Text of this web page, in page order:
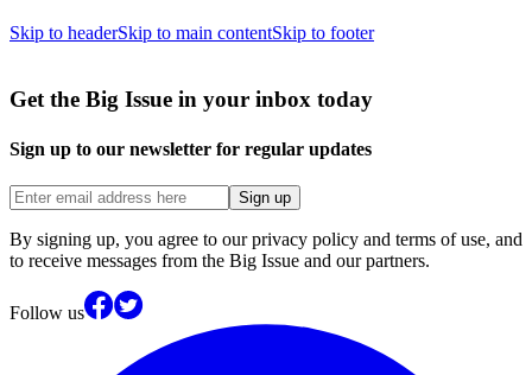
Skip to headerSkip to main contentSkip to footer
Get the Big Issue in your inbox today
Sign up to our newsletter for regular updates
Sign up
By signing up, you agree to our privacy policy and terms of use, and
to receive messages from the Big Issue and our partners.
Follow us